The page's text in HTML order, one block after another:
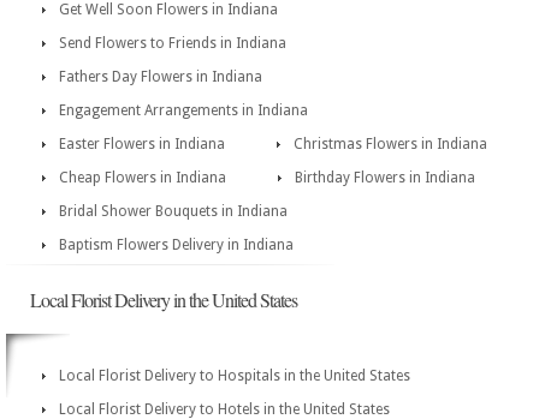
Get Well Soon Flowers in Indiana
Send Flowers to Friends in Indiana
Fathers Day Flowers in Indiana
Engagement Arrangements in Indiana
Easter Flowers in Indiana
Christmas Flowers in Indiana
Cheap Flowers in Indiana
Birthday Flowers in Indiana
Bridal Shower Bouquets in Indiana
Baptism Flowers Delivery in Indiana
Local Florist Delivery in the United States
Local Florist Delivery to Hospitals in the United States
Local Florist Delivery to Hotels in the United States